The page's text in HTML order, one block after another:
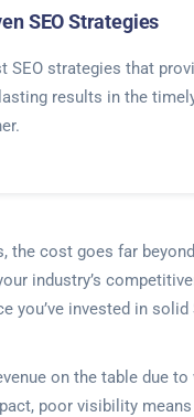
SEO Strategies
SEO strategies that
results in the
the cost goes far
industry’s
you’ve invested in
on the table due
poor visibility